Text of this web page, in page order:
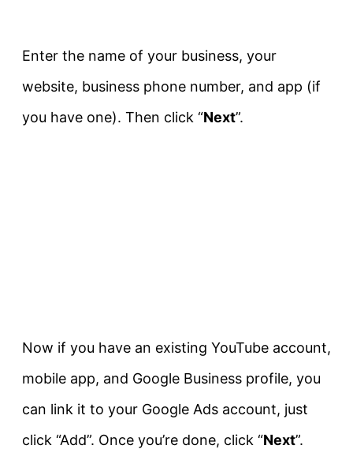
Enter the name of your business, your
website, business phone number, and app (if
you have one). Then click “Next”.
Now if you have an existing YouTube account,
mobile app, and Google Business profile, you
can link it to your Google Ads account, just
click “Add”. Once you’re done, click “Next”.